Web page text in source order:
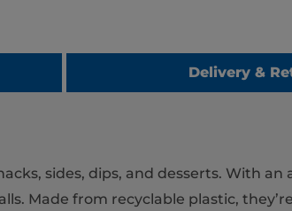
Delivery &
sides, dips, and desserts. With an
Made from recyclable plastic,